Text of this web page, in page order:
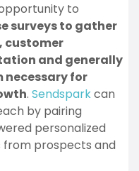
to
surveys to gather
customer
and generally
necessary for
. Sendsparkcan
by pairing
personalized
prospects and